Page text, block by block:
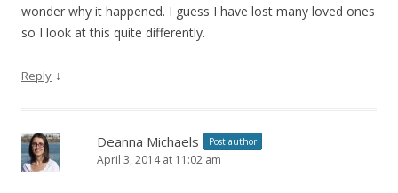
wonder why it happened. I guess I have lost many loved ones
so I look at this quite differently.
Reply ↓
Deanna Michaels Post author
April 3, 2014 at 11:02 am